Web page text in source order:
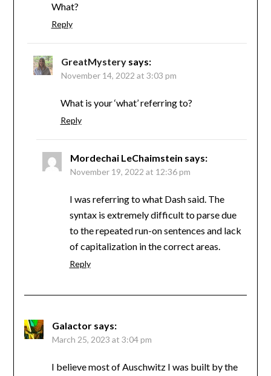
What?
Reply
GreatMystery says:
November 14, 2022 at 3:03 pm
What is your ‘what’ referring to?
Reply
Mordechai LeChaimstein says:
November 19, 2022 at 12:36 pm
I was referring to what Dash said. The
syntax is extremely difficult to parse due
to the repeated run-on sentences and lack
of capitalization in the correct areas.
Reply
Galactor says:
March 25, 2023 at 3:04 pm
I believe most of Auschwitz I was built by the